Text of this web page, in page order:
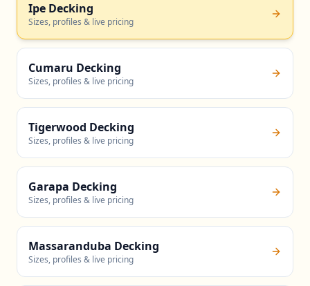
Ipe Decking
Sizes, profiles & live pricing
Cumaru Decking
Sizes, profiles & live pricing
Tigerwood Decking
Sizes, profiles & live pricing
Garapa Decking
Sizes, profiles & live pricing
Massaranduba Decking
Sizes, profiles & live pricing